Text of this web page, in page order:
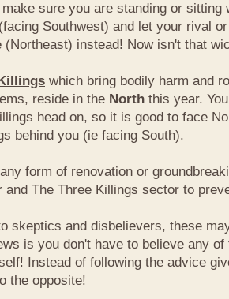
sure you are standing or sitting
Southwest) and let your rival
(Northeast) instead! Now isn't that
which bring bodily harm and
reside in the North this year.
head on, so it is good to face
behind you (ie facing South).
form of renovation or
and The Three Killings sector to
skeptics and disbelievers, these
is you don't have to believe any
Instead of following the advice
the opposite!